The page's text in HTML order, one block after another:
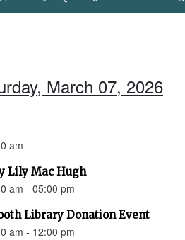
March 07, 2026
am
Lily Mac Hugh
am - 05:00 pm
Library Donation Event
am - 12:00 pm